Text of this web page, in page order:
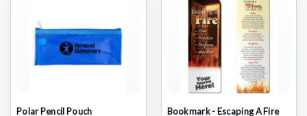
Polar Pencil Pouch Bookmark - Escaping A Fire